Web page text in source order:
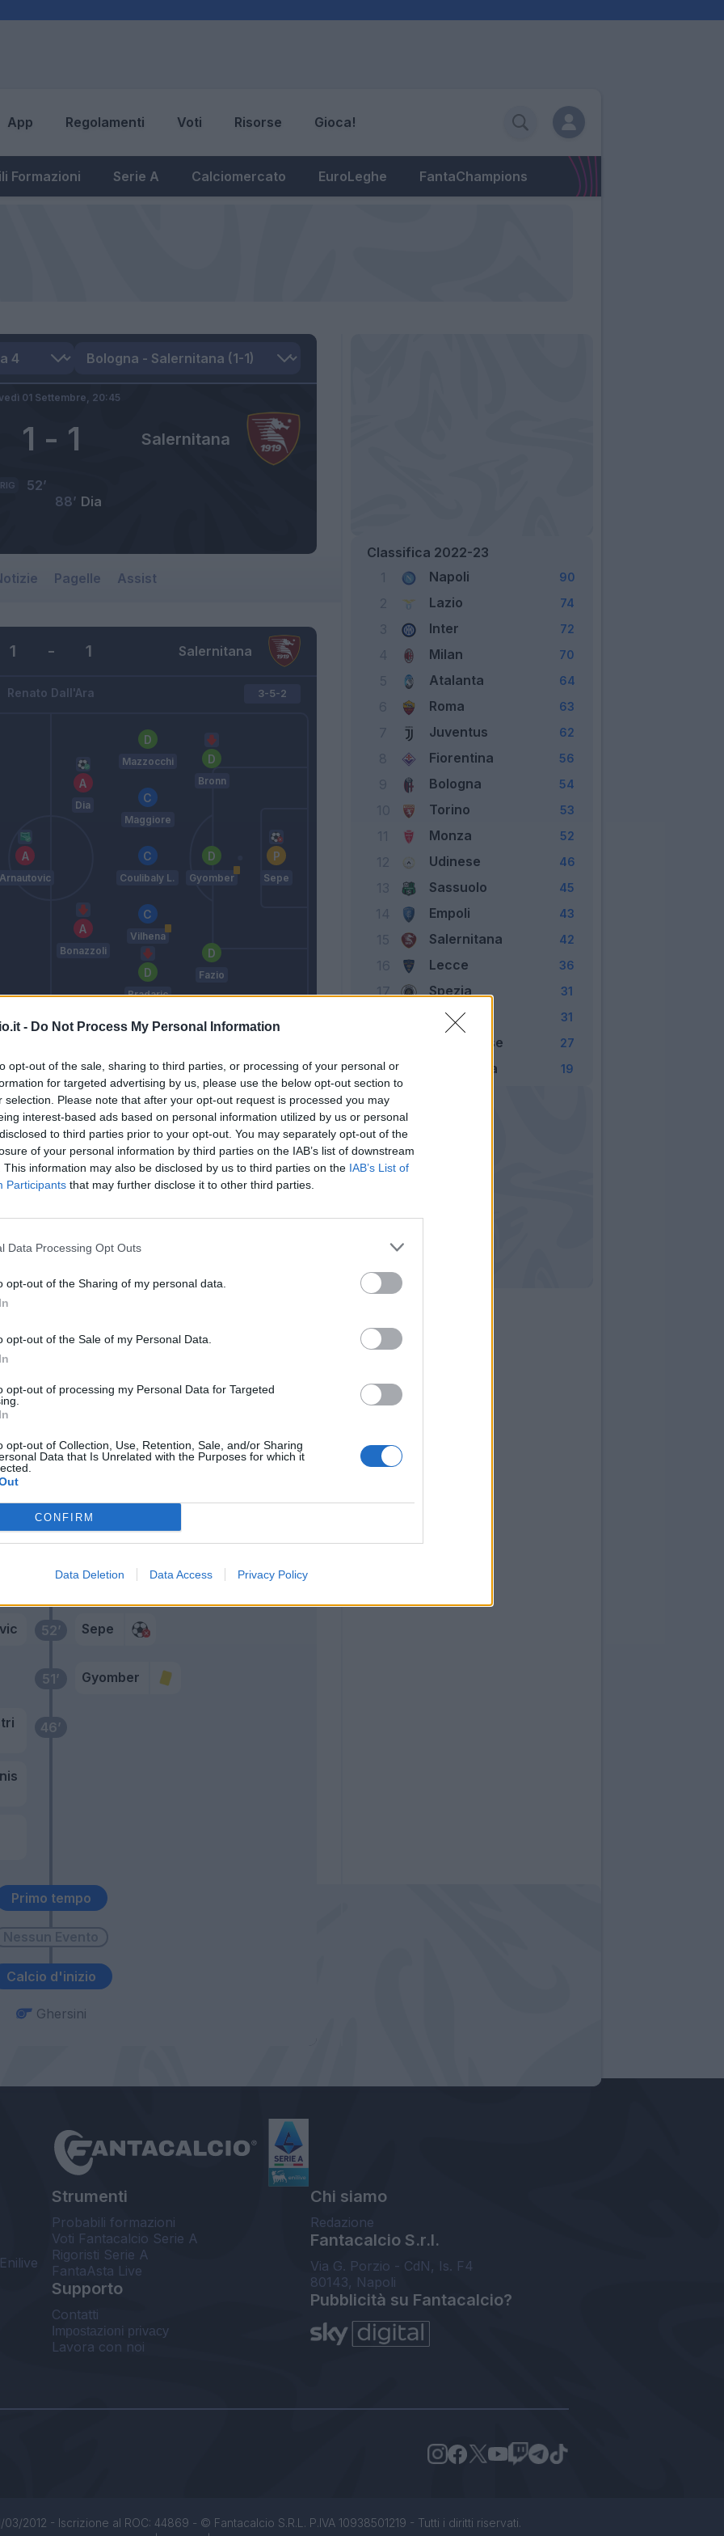
- Do Not Process My Personal Information
opt-out of the sale, sharing to third parties, or processing of your personal or
for targeted advertising by us, please use the below opt-out section to
selection. Please note that after your opt-out request is processed you may
interest-based ads based on personal information utilized by us or personal
to third parties prior to your opt-out. You may separately opt-out of the
of your personal information by third parties on the IAB’s list of downstream
This information may also be disclosed by us to third parties on the IAB’s List of
Participants that may further disclose it to other third parties.
Data Processing Opt Outs
opt-out of the Sharing of my personal data.
opt-out of the Sale of my Personal Data.
opt-out of processing my Personal Data for Targeted
opt-out of Collection, Use, Retention, Sale, and/or Sharing
Data that Is Unrelated with the Purposes for which it
CONFIRM
Data Deletion Data Access Privacy Policy
App Regolamenti Voti Risorse Gioca!
Formazioni Serie A Calciomercato EuroLeghe FantaChampions
Salernitana
1 - 1
01 Settembre, 20:45
RIG
52’
Dia
88’
Pagelle Assist
Salernitana
1 - 1
Renato Dall'Ara
Arnautovic
3-5-2
Bonazzoli
Dia
Bradaric
Vilhena
Coulibaly L.
Maggiore
Mazzocchi
Fazio
Gyomber
Bronn
Sepe
Calcio d'inizio
Primo tempo
46’
51’ Gyomber
52’ Sepe
54’
Bradaric
63’ Botheim
Bonazzoli
64’
74’
76’ Valencia D.
82’ Vilhena
88’ Dia
terminato
Ghersini
Classifica 2022-23
Napoli 90
Lazio 74
Inter 72
Milan 70
Atalanta 64
Roma 63
Juventus 62
Fiorentina 56
Bologna 54
Torino 53
11 Monza 52
12 Udinese 46
13 Sassuolo 45
14 Empoli 43
15 Salernitana 42
16 Lecce 36
17 Spezia 31
Verona 31
Cremonese 27
20 Sampdoria 19
Strumenti
Probabili formazioni
Voti Fantacalcio Serie A
Rigoristi Serie A
FantaAsta Live
Supporto
Contatti
Impostazioni privacy
Lavora con noi
Chi siamo
Redazione
Fantacalcio S.r.l.
Via G. Porzio - CdN, Is. F4
80143, Napoli
Pubblicità su Fantacalcio?
2012 - Iscrizione al ROC: 44869 - © Fantacalcio S.R.L. P.IVA 10938501219 - Tutti i diritti riservati.